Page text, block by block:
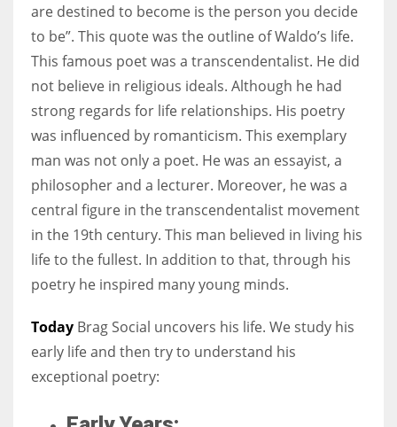
Women prove themselves worthy every time. Around 153 million
women operate well-established businesses
are destined to become is the person you decide
to be”. This quote was the outline of Waldo’s life.
This famous poet was a transcendentalist. He did
not believe in religious ideals. Although he had
strong regards for life relationships. His poetry
was influenced by romanticism. This exemplary
man was not only a poet. He was an essayist, a
philosopher and a lecturer. Moreover, he was a
central figure in the transcendentalist movement
in the 19th century. This man believed in living his
life to the fullest. In addition to that, through his
poetry he inspired many young minds.
Today Brag Social uncovers his life. We study his
early life and then try to understand his
exceptional poetry: